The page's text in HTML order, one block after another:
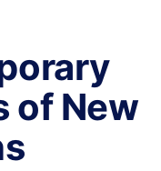
of New